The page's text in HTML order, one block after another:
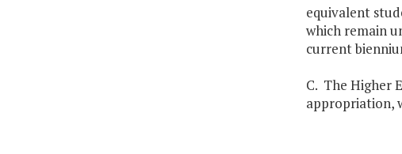
equivalent
which remain
current
C. The Higher
appropriation,